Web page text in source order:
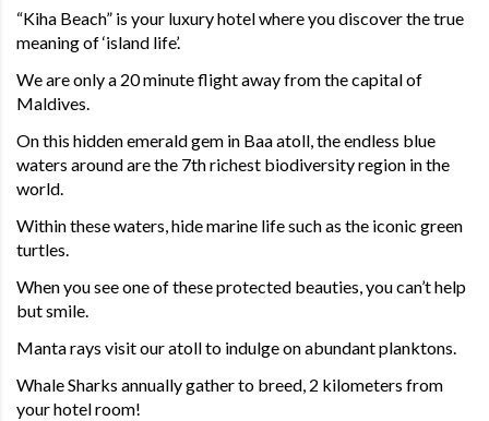
“Kiha Beach” is your luxury hotel where you discover the true
meaning of ‘island life’.
We are only a 20 minute flight away from the capital of
Maldives.
On this hidden emerald gem in Baa atoll, the endless blue
waters around are the 7th richest biodiversity region in the
world.
Within these waters, hide marine life such as the iconic green
turtles.
When you see one of these protected beauties, you can’t help
but smile.
Manta rays visit our atoll to indulge on abundant planktons.
Whale Sharks annually gather to breed, 2 kilometers from
your hotel room!